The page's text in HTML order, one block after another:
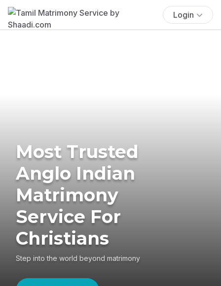
Login
Most Trusted
Anglo Indian
Matrimony
Service For
Christians
Step into the world beyond matrimony